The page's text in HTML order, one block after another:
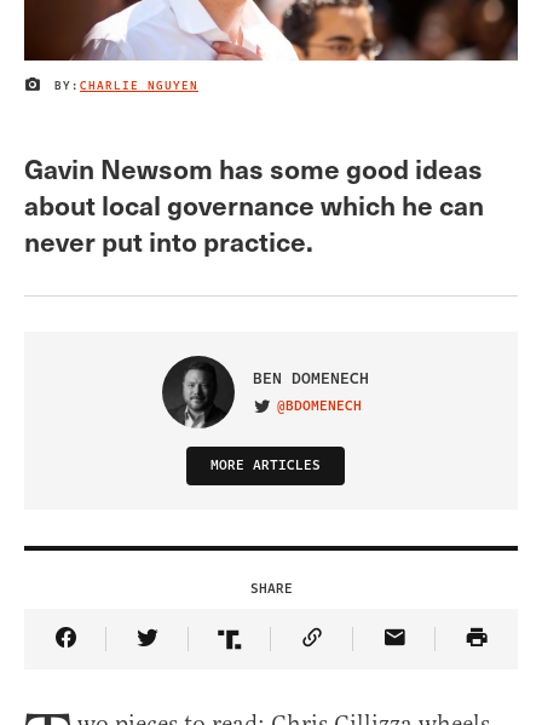
IMAGE CREDIT
BY: CHARLIE NGUYEN
Gavin Newsom has some good ideas
about local governance which he can
never put into practice.
BEN DOMENECH
VISIT ON TWITTER
@BDOMENECH
MORE ARTICLES
SHARE
Share Article on Facebook
Share Article on Twitter
Share Article on Truth Social
Copy Article Link
Share Article